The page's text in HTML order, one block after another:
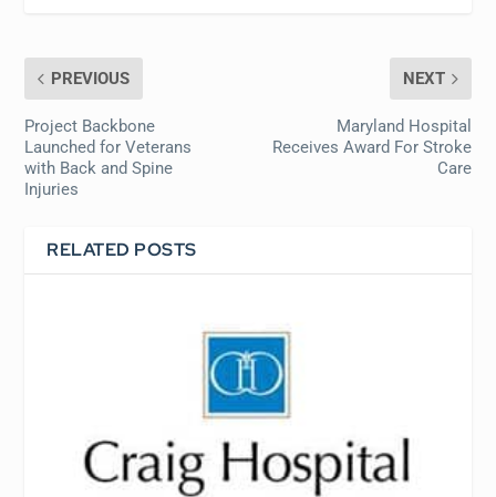
PREVIOUS
Project Backbone
Launched for Veterans
with Back and Spine
Injuries
NEXT
Maryland Hospital
Receives Award For Stroke
Care
RELATED POSTS